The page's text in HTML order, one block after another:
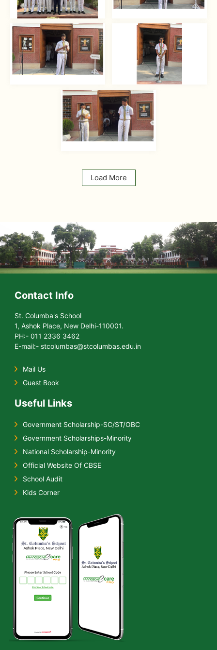
Load More
Contact Info
St. Columba's School
1, Ashok Place, New Delhi-110001.
PH:- 011 2336 3462
E-mail:- stcolumbas@stcolumbas.edu.in
Mail Us
Guest Book
Useful Links
Government Scholarship-SC/ST/OBC
Government Scholarships-Minority
National Scholarship-Minority
Official Website Of CBSE
School Audit
Kids Corner